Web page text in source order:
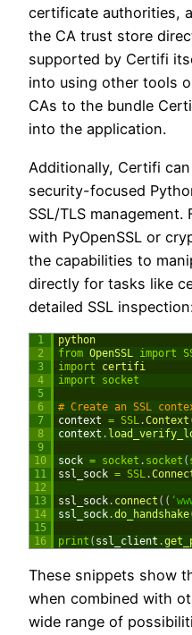
certificate authorities,
the CA trust store
supported by Certifi
into using other tools
CAs to the bundle
into the application.
Additionally, Certifi
security-focused
SSL/TLS
with PyOpenSSL or
the capabilities to
directly for tasks like
detailed SSL
1
2
3
4
5
6
7
8
9
10
11
12
13
14
15
16
python
from OpenSSL import
import
certifi
import
socket
# Create an SSL
context = SSL.Context
context .
sock = socket . socket (
ssl_sock = SSL.
ssl_sock. connect ( (
ssl_sock.do_handshake
print ( ssl_client .
These snippets show
when combined with
wide range of